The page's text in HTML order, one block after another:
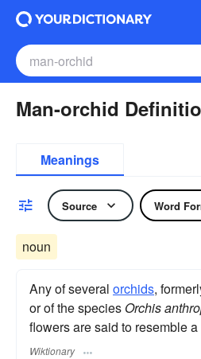
Man-orchid
Meanings
Source Word
noun
Any of several orchids,
or of the species Orchis
flowers are said to resemble
Wiktionary